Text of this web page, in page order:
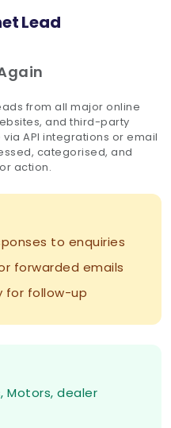
Lead
from all major online
and third-party
API integrations or email
categorised, and
action.
to enquiries
forwarded emails
for follow-up
Motors, dealer